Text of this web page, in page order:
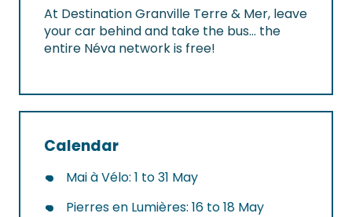
At Destination Granville Terre & Mer, leave
your car behind and take the bus… the
entire Néva network is free!
Calendar
Mai à Vélo: 1 to 31 May
Pierres en Lumières: 16 to 18 May